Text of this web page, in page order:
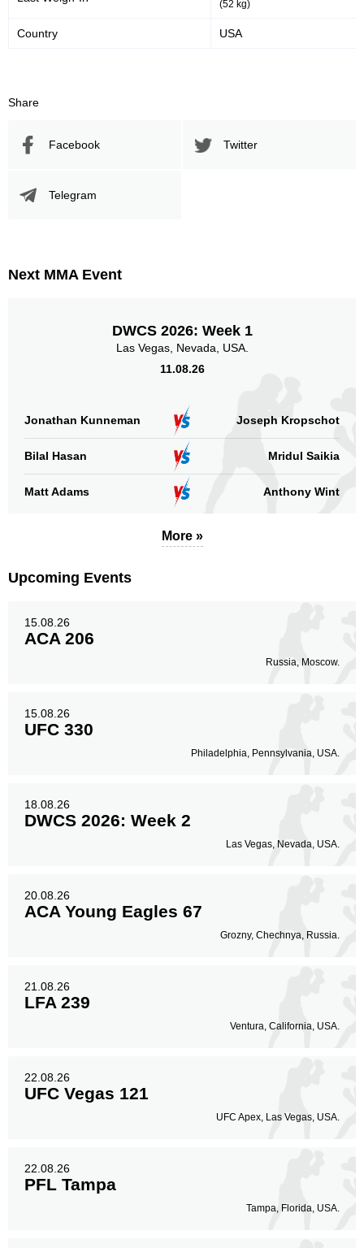
(52 kg)
Country USA
Share
Facebook Twitter
Telegram
Next MMA Event
DWCS 2026: Week 1
Las Vegas, Nevada, USA.
11.08.26
Jonathan Kunneman Joseph Kropschot
Bilal Hasan Mridul Saikia
Matt Adams Anthony Wint
More »
Upcoming Events
15.08.26
ACA 206
Russia, Moscow.
15.08.26
UFC 330
Philadelphia, Pennsylvania, USA.
18.08.26
DWCS 2026: Week 2
Las Vegas, Nevada, USA.
20.08.26
ACA Young Eagles 67
Grozny, Chechnya, Russia.
21.08.26
LFA 239
Ventura, California, USA.
22.08.26
UFC Vegas 121
UFC Apex, Las Vegas, USA.
22.08.26
PFL Tampa
Tampa, Florida, USA.